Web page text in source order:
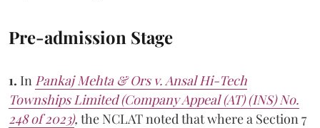
Pre-admission Stage
1. In Pankaj Mehta & Ors v. Ansal Hi-Tech
Townships Limited (Company Appeal (AT) (INS) No.
248 of 2023), the NCLAT noted that where a Section 7